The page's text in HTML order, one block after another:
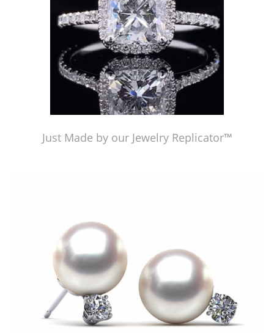
Just Made by our Jewelry Replicator™